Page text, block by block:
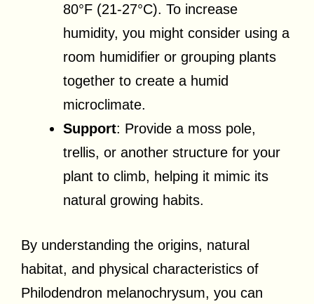
80°F (21-27°C). To increase
humidity, you might consider using a
room humidifier or grouping plants
together to create a humid
microclimate.
Support: Provide a moss pole,
trellis, or another structure for your
plant to climb, helping it mimic its
natural growing habits.
By understanding the origins, natural
habitat, and physical characteristics of
Philodendron melanochrysum, you can